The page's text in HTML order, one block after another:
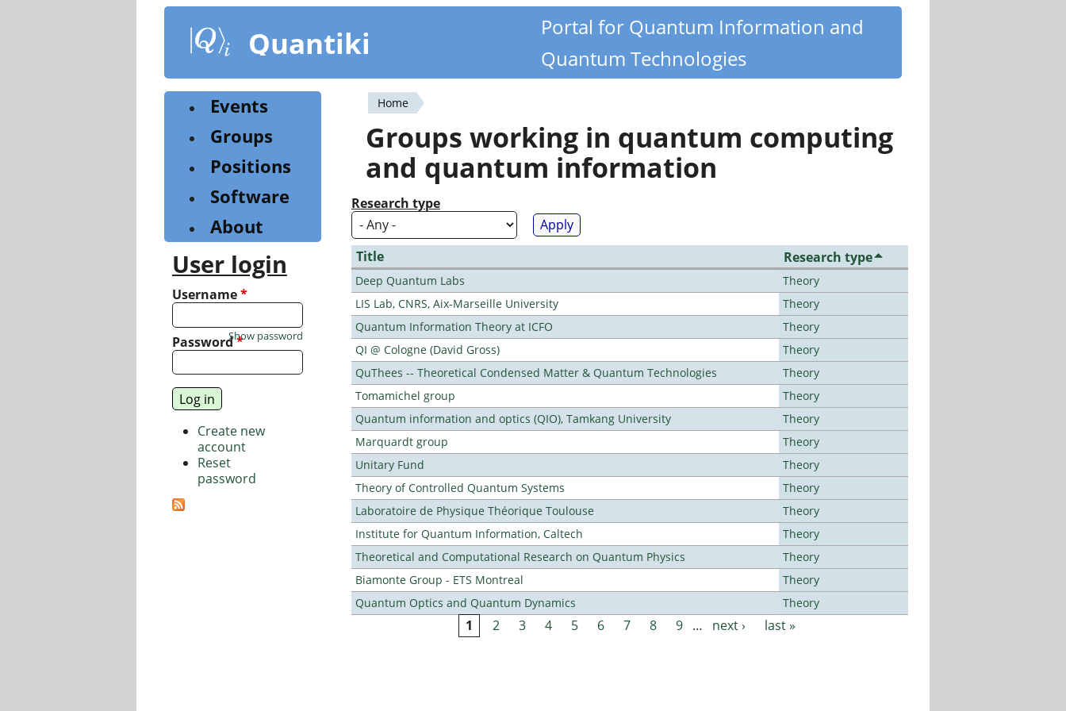
content
Quantiki
Portal for Quantum Information and
Quantum Technologies
You
are
here
Home
Groups working in quantum computing
and quantum information
Research type
Title Research type
Deep Quantum Labs
Theory
LIS Lab, CNRS, Aix-Marseille University
Theory
Quantum Information Theory at ICFO
Theory
QI @ Cologne (David Gross)
Theory
QuThees -- Theoretical Condensed Matter & Quantum Technologies
Theory
Tomamichel group
Theory
Quantum information and optics (QIO), Tamkang University
Theory
Marquardt group
Theory
Unitary Fund
Theory
Theory of Controlled Quantum Systems
Theory
Laboratoire de Physique Théorique Toulouse
Theory
Institute for Quantum Information, Caltech
Theory
Theoretical and Computational Research on Quantum Physics
Theory
Biamonte Group - ETS Montreal
Theory
Quantum Optics and Quantum Dynamics
Theory
1 2 3 4 5 6 7 8 9 … next › last »
Events
Groups
Positions
Software
About
User login
Username*
Password*
Show password
Create new
account
Reset
password